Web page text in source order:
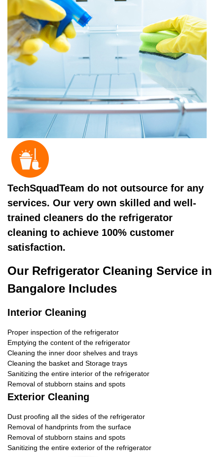
TechSquadTeam do not outsource for any
services. Our very own skilled and well-
trained cleaners do the refrigerator
cleaning to achieve 100% customer
satisfaction.
Our Refrigerator Cleaning Service in
Bangalore Includes
Interior Cleaning
Proper inspection of the refrigerator
Emptying the content of the refrigerator
Cleaning the inner door shelves and trays
Cleaning the basket and Storage trays
Sanitizing the entire interior of the refrigerator
Removal of stubborn stains and spots
Exterior Cleaning
Dust proofing all the sides of the refrigerator
Removal of handprints from the surface
Removal of stubborn stains and spots
Sanitizing the entire exterior of the refrigerator